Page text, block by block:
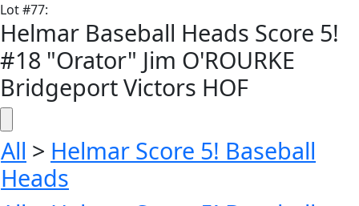
Lot#77:
Helmar Baseball Heads Score 5!
#18 "Orator" Jim O'ROURKE
Bridgeport Victors HOF
All > Helmar Score 5! Baseball
Heads